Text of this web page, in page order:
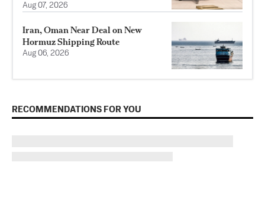
Aug 07, 2026
Iran, Oman Near Deal on New
Hormuz Shipping Route
Aug 06, 2026
RECOMMENDATIONS FOR YOU